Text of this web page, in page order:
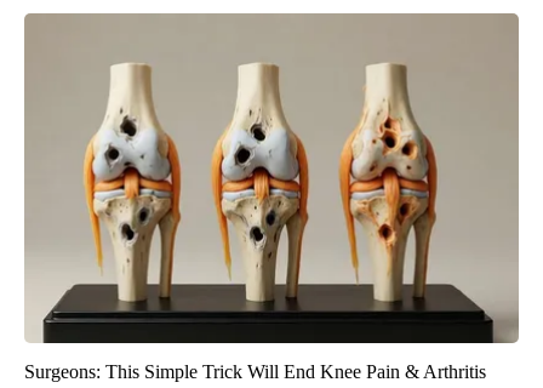
Surgeons: This Simple Trick Will End Knee Pain & Arthritis